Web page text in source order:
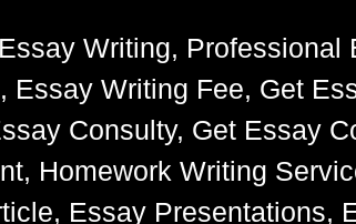
Writing,
Essay Writing Fee, Get
Consulty, Get Essay
Homework Writing
Essay Presentations,